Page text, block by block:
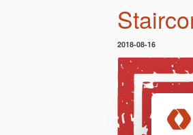
2018-08-16